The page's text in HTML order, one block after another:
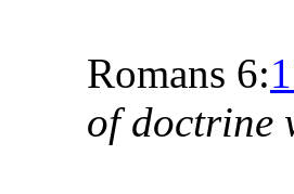
Romans 6:
of doctrine